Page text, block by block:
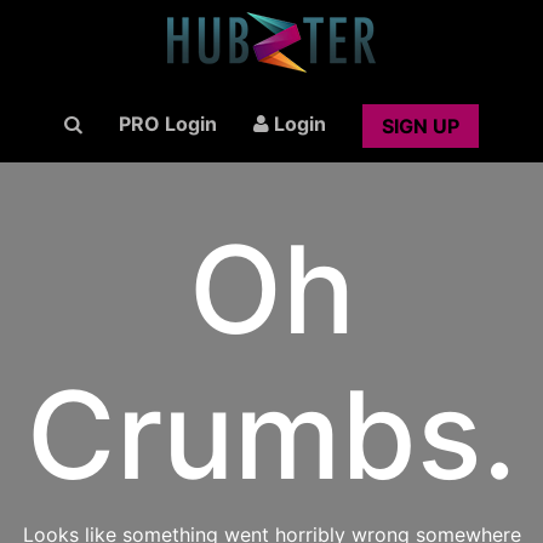
PRO Login Login SIGN UP
Oh
Crumbs.
Looks like something went horribly wrong somewhere